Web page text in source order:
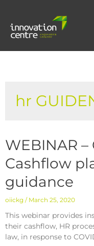
hr
WEBINAR –
Cashflow
guidance
oiickg March 25, 2020
This webinar provides
their cashflow, HR
law, in response to